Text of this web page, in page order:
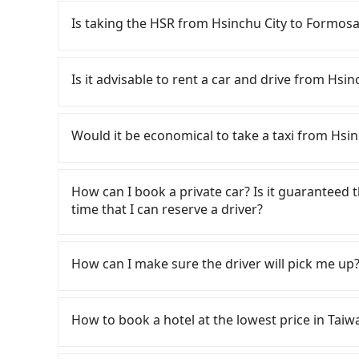
Is taking the HSR from Hsinchu City to
Village, HSR is quick but pricey. From the
up to 61 high-speed rail from Hsinchu to
take approximately 30 minutes. After
tickets, and wait on the platform is about 15
about 70 minutes with a fare of NT$2,500,
Culture Village (Yuchi Township, Nantou
NT$3,020, and the journey takes 2 hours and
option.
Is it advisable to rent a car and drive from
rest in the car (since you will be the one
day round trip, then iRent, which allows you
small car for NT$115-205 per hour with an
cost from Hsinchu City (East District) to
NT$2900 (the price difference depends on
additional car insurance and potential traffic
or 9-seater vehicles are not available.
Would it be economical to take a taxi from
55688 Taiwan Taxi, Uber, Line Go, Yoxi, etc.,
consider calling taxi fleets, such as 東大653計
County there are only about 340 licensed
City, and its density is just 0.2% of the
Hsinchu City to Formosan Aboriginal Culture
How can I book a private car? Is it
time that I can reserve a driver?
Village, input the pick-up and drop-off
quote in just three seconds. Follow the
your order is all set. We will provide the
ride at 8 PM. We will fulfill your reservation
How can I make sure the driver will pick me
Tripool promises a private car will pick
the driver's name, mobile number, car
How to book a hotel at the lowest price in